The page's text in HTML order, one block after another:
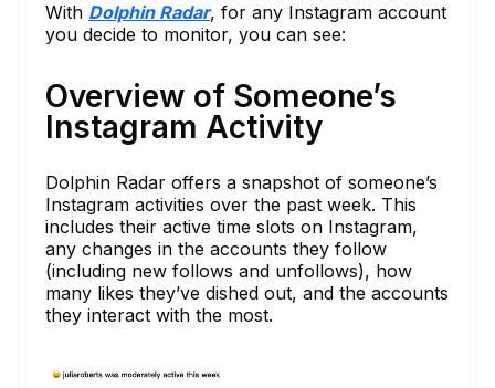
With Dolphin Radar, for any Instagram account
you decide to monitor, you can see:
Overview of Someone’s
Instagram Activity
Dolphin Radar offers a snapshot of someone’s
Instagram activities over the past week. This
includes their active time slots on Instagram,
any changes in the accounts they follow
(including new follows and unfollows), how
many likes they’ve dished out, and the accounts
they interact with the most.